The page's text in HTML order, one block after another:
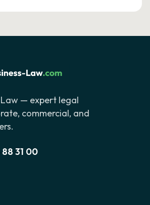
Law — expert legal
commercial, and
88 31 00